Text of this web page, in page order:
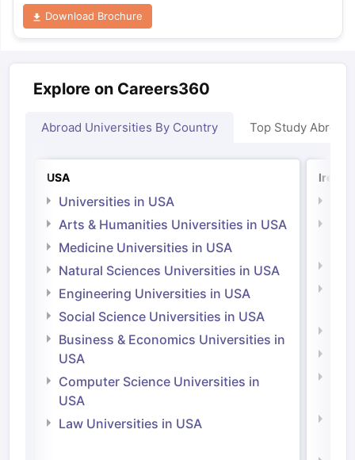
Download Brochure
Explore on Careers360
Abroad Universities By Country Top Study Abroad
USA
Universities in USA
Arts & Humanities Universities in USA
Medicine Universities in USA
Natural Sciences Universities in USA
Engineering Universities in USA
Social Science Universities in USA
Business & Economics Universities in
USA
Computer Science Universities in
USA
Law Universities in USA